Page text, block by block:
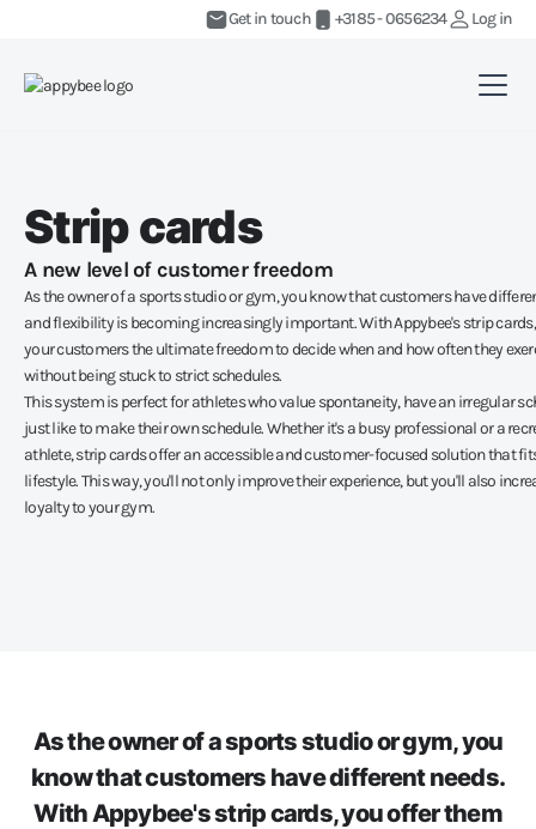
Get in touch +3185 - 0656234 Log in
Strip cards
A new level of customer freedom
As the owner of a sports studio or gym, you know that customers have
and flexibility is becoming increasingly important. With Appybee's strip
your customers the ultimate freedom to decide when and how often they
without being stuck to strict schedules.
This system is perfect for athletes who value spontaneity, have an irregular
just like to make their own schedule. Whether it's a busy professional or a
athlete, strip cards offer an accessible and customer-focused solution that
lifestyle. This way, you'll not only improve their experience, but you'll also
loyalty to your gym.
As the owner of a sports studio or gym, you
know that customers have different needs.
With Appybee's strip cards, you offer them